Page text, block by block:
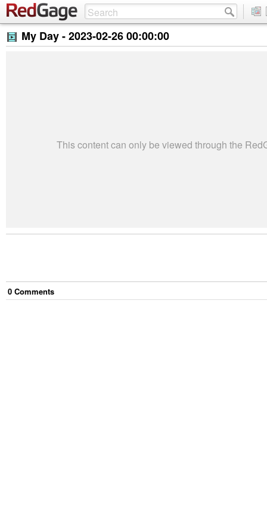
My Day -2023-02-26 00:00:00
This content can only be viewed through the
0 Comments